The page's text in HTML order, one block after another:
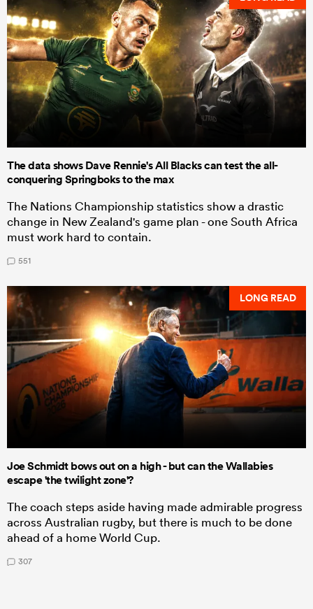
The data shows Dave Rennie's All Blacks can test the all-
conquering Springboks to the max
The Nations Championship statistics show a drastic
change in New Zealand's game plan - one South Africa
must work hard to contain.
551
LONG READ
Joe Schmidt bows out on a high - but can the Wallabies
escape 'the twilight zone'?
The coach steps aside having made admirable progress
across Australian rugby, but there is much to be done
ahead of a home World Cup.
307